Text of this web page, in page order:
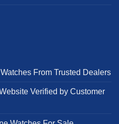
From Trusted Dealers
Verified by Customer